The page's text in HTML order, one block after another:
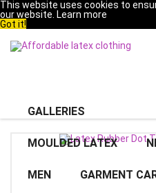
This website uses cookies to
our website. Learn more
Got it!
GALLERIES
MOULDED LATEX
MEN GARMENT